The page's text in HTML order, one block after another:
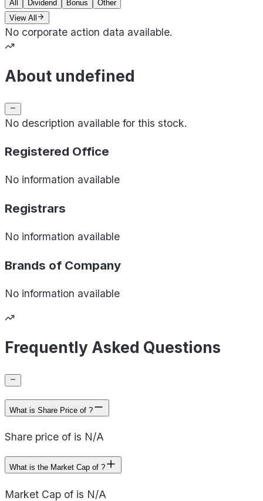
All Dividend Bonus
Other
View All
No corporate action data available.
About undefined
No description available for this stock.
Registered Office
No information available
Registrars
No information available
Brands of Company
No information available
Frequently Asked Questions
What is Share Price of ?
Share price of is N/A
What is the Market Cap of ?
Market Cap of is N/A